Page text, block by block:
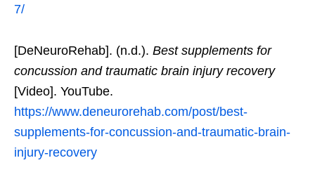
7/
[DeNeuroRehab]. (n.d.). Best supplements for
concussion and traumatic brain injury recovery
[Video]. YouTube.
https://www.deneurorehab.com/post/best-
supplements-for-concussion-and-traumatic-brain-
injury-recovery